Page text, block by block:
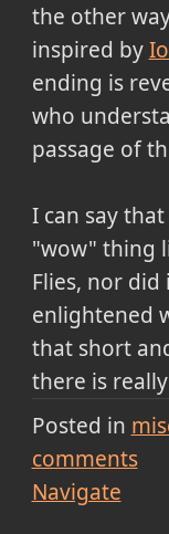
the other
inspired by
ending is
who
passage of
I can say
"wow" thing
Flies, nor
enlightened
that short
there is
Posted in
comments
Navigate